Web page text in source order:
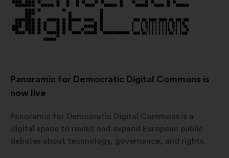
Panoramic for Democratic Digital Commons is
now live
Panoramic for Democratic Digital Commons is a
digital space to revisit and expand European public
debates about technology, governance, and rights.